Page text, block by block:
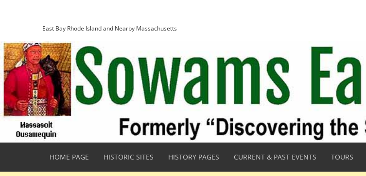
East Bay Rhode Island and Nearby Massachusetts
HOME PAGE HISTORIC SITES HISTORY PAGES CURRENT & PAST EVENTS TOURS